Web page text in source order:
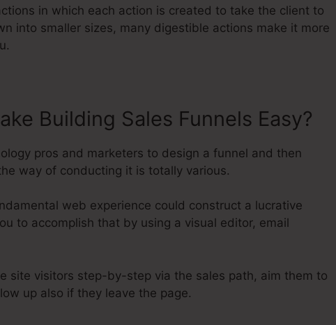
in which each action is created to take the client to
into smaller sizes, many digestible actions make it more
Building Sales Funnels Easy?
pros and marketers to design a funnel and then
way of conducting it is totally various.
web experience could construct a lucrative
to accomplish that by using a visual editor, email
site visitors step-by-step via the sales path, aim them to
up also if they leave the page.